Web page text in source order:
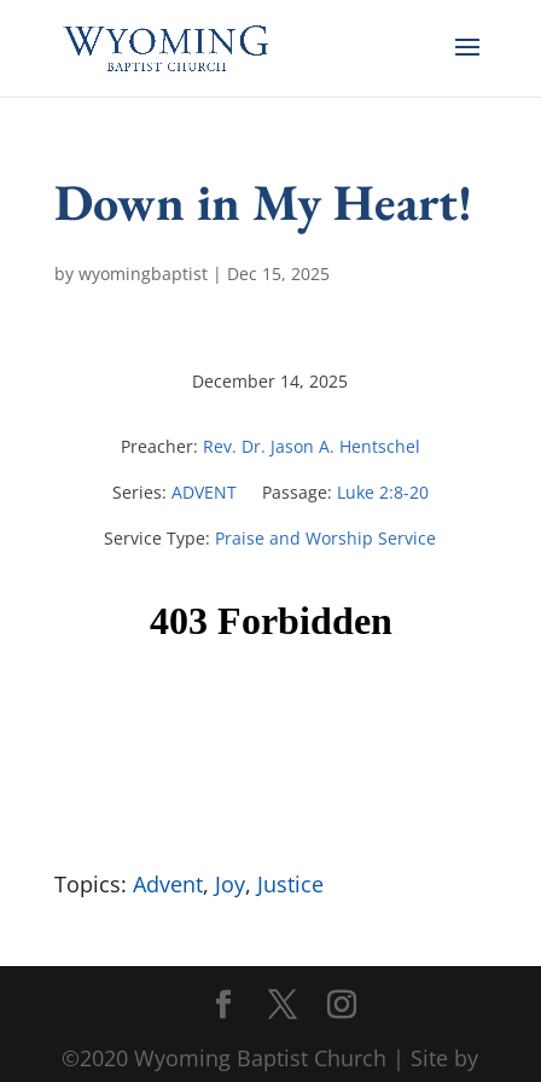
Down in My Heart!
by wyomingbaptist| Dec 15, 2025
December 14, 2025
Preacher: Rev. Dr. Jason A. Hentschel
Series: ADVENT Passage: Luke 2:8-20
Service Type: Praise and Worship Service
Topics: Advent, Joy, Justice
©2020 Wyoming Baptist Church | Site by